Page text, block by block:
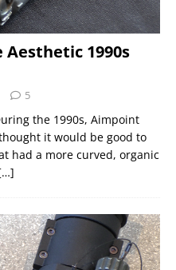
1990s
5
the 1990s, Aimpoint
it would be good to
had a more curved, organic